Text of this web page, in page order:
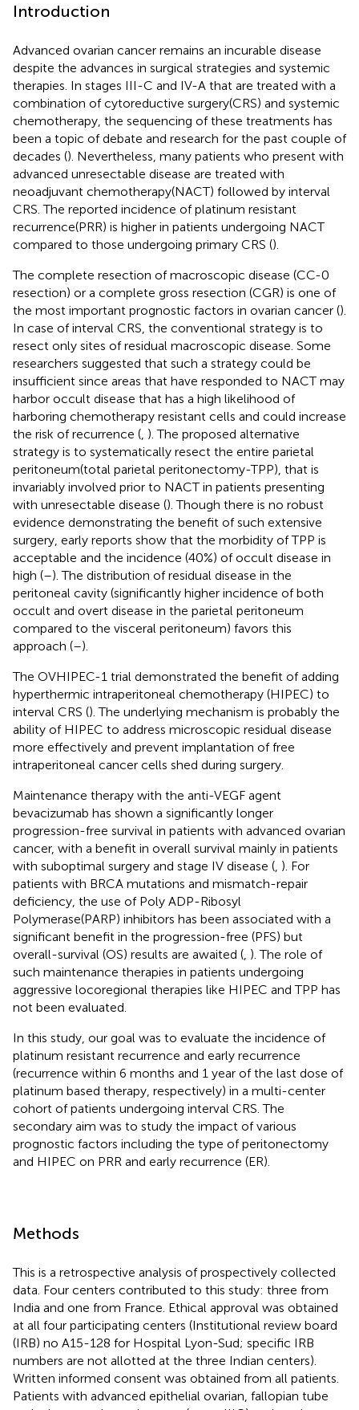
Introduction
Advanced ovarian cancer remains an incurable disease
despite the advances in surgical strategies and systemic
therapies. In stages III-C and IV-A that are treated with a
combination of cytoreductive surgery(CRS) and systemic
chemotherapy, the sequencing of these treatments has
been a topic of debate and research for the past couple of
decades (). Nevertheless, many patients who present with
advanced unresectable disease are treated with
neoadjuvant chemotherapy(NACT) followed by interval
CRS. The reported incidence of platinum resistant
recurrence(PRR) is higher in patients undergoing NACT
compared to those undergoing primary CRS ().
The complete resection of macroscopic disease (CC-0
resection) or a complete gross resection (CGR) is one of
the most important prognostic factors in ovarian cancer ().
In case of interval CRS, the conventional strategy is to
resect only sites of residual macroscopic disease. Some
researchers suggested that such a strategy could be
insufficient since areas that have responded to NACT may
harbor occult disease that has a high likelihood of
harboring chemotherapy resistant cells and could increase
the risk of recurrence ( ). The proposed alternative
strategy is to systematically resect the entire parietal
peritoneum(total parietal peritonectomy-TPP), that is
invariably involved prior to NACT in patients presenting
with unresectable disease (). Though there is no robust
evidence demonstrating the benefit of such extensive
surgery, early reports show that the morbidity of TPP is
acceptable and the incidence (40%) of occult disease in
high (–). The distribution of residual disease in the
peritoneal cavity (significantly higher incidence of both
occult and overt disease in the parietal peritoneum
compared to the visceral peritoneum) favors this
approach (–).
The OVHIPEC-1 trial demonstrated the benefit of adding
hyperthermic intraperitoneal chemotherapy (HIPEC) to
interval CRS (). The underlying mechanism is probably the
ability of HIPEC to address microscopic residual disease
more effectively and prevent implantation of free
intraperitoneal cancer cells shed during surgery.
Maintenance therapy with the anti-VEGF agent
bevacizumab has shown a significantly longer
progression-free survival in patients with advanced ovarian
cancer, with a benefit in overall survival mainly in patients
with suboptimal surgery and stage IV disease ( ). For
patients with BRCA mutations and mismatch-repair
deficiency, the use of Poly ADP-Ribosyl
Polymerase(PARP) inhibitors has been associated with a
significant benefit in the progression-free (PFS) but
overall-survival (OS) results are awaited ( ). The role of
such maintenance therapies in patients undergoing
aggressive locoregional therapies like HIPEC and TPP has
not been evaluated.
In this study, our goal was to evaluate the incidence of
platinum resistant recurrence and early recurrence
(recurrence within 6 months and 1 year of the last dose of
platinum based therapy, respectively) in a multi-center
cohort of patients undergoing interval CRS. The
secondary aim was to study the impact of various
prognostic factors including the type of peritonectomy
and HIPEC on PRR and early recurrence (ER).
Methods
This is a retrospective analysis of prospectively collected
data. Four centers contributed to this study: three from
India and one from France. Ethical approval was obtained
at all four participating centers (Institutional review board
(IRB) no A15-128 for Hospital Lyon-Sud; specific IRB
numbers are not allotted at the three Indian centers).
Written informed consent was obtained from all patients.
Patients with advanced epithelial ovarian, fallopian tube